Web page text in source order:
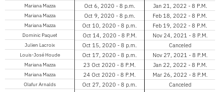
Mariana Mazza
Mariana Mazza
Mariana Mazza
Dominic Paquet
Julien Lacroix
Louis-José Houde
Mariana Mazza
Mariana Mazza
Olafur Arnalds
Oct 6, 2020 - 8 p.m.
Oct 9, 2020 - 8 p.m.
Oct 10, 2020 - 8 p.m.
Oct 14, 2020 - 8 P.M.
Oct 15, 2020 - 8 p.m.
Oct 17, 2020 - 8 p.m.
23 Oct 2020 - 8 P.M.
24 Oct 2020 - 8 P.M.
Oct 27, 2020 - 8 p.m.
Jan 21, 2022 - 8 P.M.
Feb 18, 2022 - 8 P.M.
Feb 19, 2022 - 8 P.M.
Nov 24, 2021 - 8 P.M.
Canceled
Nov 27, 2021 - 8 P.M.
Jan 22, 2022 - 8 P.M.
Mar 26, 2022 - 8 P.M.
Canceled